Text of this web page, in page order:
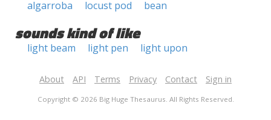
algarroba
locust pod bean
sounds kind of like
light beam light pen light upon
About API Terms Privacy Contact Sign in
Copyright © 2026 Big Huge Thesaurus. All Rights Reserved.